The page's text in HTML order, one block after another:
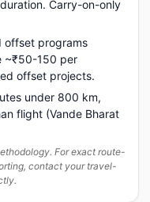
Carry-on-only
offset programs
~₹50-150 per
offset projects.
under 800 km,
flight (Vande Bharat
For exact route-
contact your travel-